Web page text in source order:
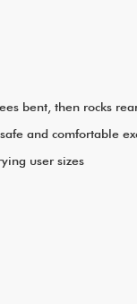
bent, then rocks
and comfortable
user sizes